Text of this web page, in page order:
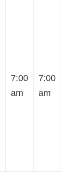
7:00
am
7:00
am